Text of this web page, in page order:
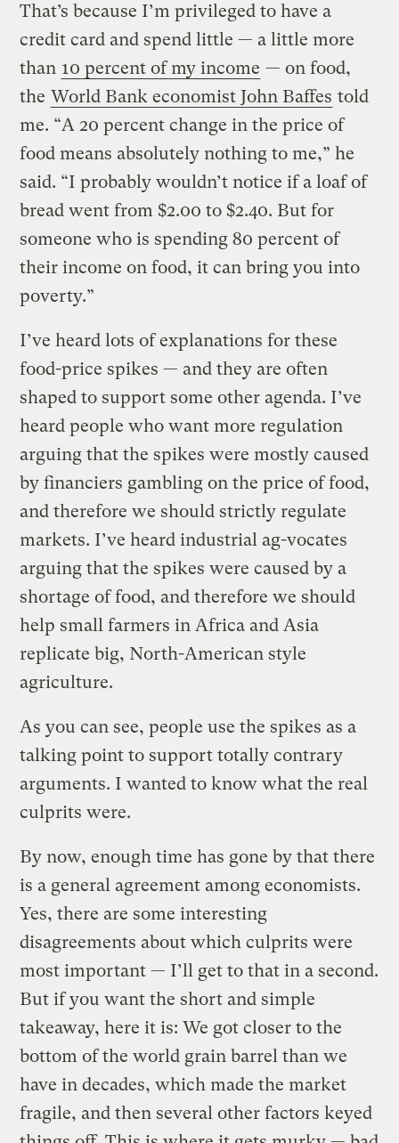
That’s because I’m privileged to have a
credit card and spend little — a little more
than 10 percent of my income — on food,
the World Bank economist John Baffes told
me. “A 20 percent change in the price of
food means absolutely nothing to me,” he
said. “I probably wouldn’t notice if a loaf of
bread went from $2.00 to $2.40. But for
someone who is spending 80 percent of
their income on food, it can bring you into
poverty.”
I’ve heard lots of explanations for these
food-price spikes — and they are often
shaped to support some other agenda. I’ve
heard people who want more regulation
arguing that the spikes were mostly caused
by financiers gambling on the price of food,
and therefore we should strictly regulate
markets. I’ve heard industrial ag-vocates
arguing that the spikes were caused by a
shortage of food, and therefore we should
help small farmers in Africa and Asia
replicate big, North-American style
agriculture.
As you can see, people use the spikes as a
talking point to support totally contrary
arguments. I wanted to know what the real
culprits were.
By now, enough time has gone by that there
is a general agreement among economists.
Yes, there are some interesting
disagreements about which culprits were
most important — I’ll get to that in a second.
But if you want the short and simple
takeaway, here it is: We got closer to the
bottom of the world grain barrel than we
have in decades, which made the market
fragile, and then several other factors keyed